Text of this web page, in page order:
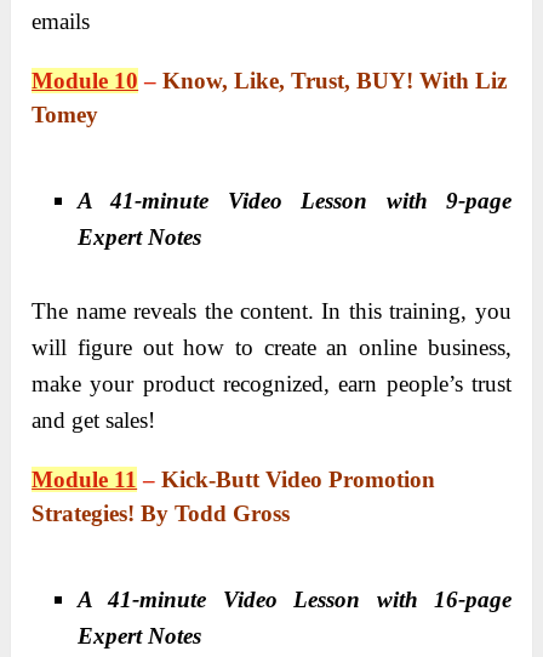
emails
Module 10 –Know, Like, Trust, BUY! With Liz
Tomey
A 41-minute Video Lesson with 9-page
Expert Notes
The name reveals the content. In this training, you
will figure out how to create an online business,
make your product recognized, earn people’s trust
and get sales!
Module 11 –Kick-Butt Video Promotion
Strategies! By Todd Gross
A 41-minute Video Lesson with 16-page
Expert Notes